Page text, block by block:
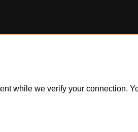
while we verify your connection.